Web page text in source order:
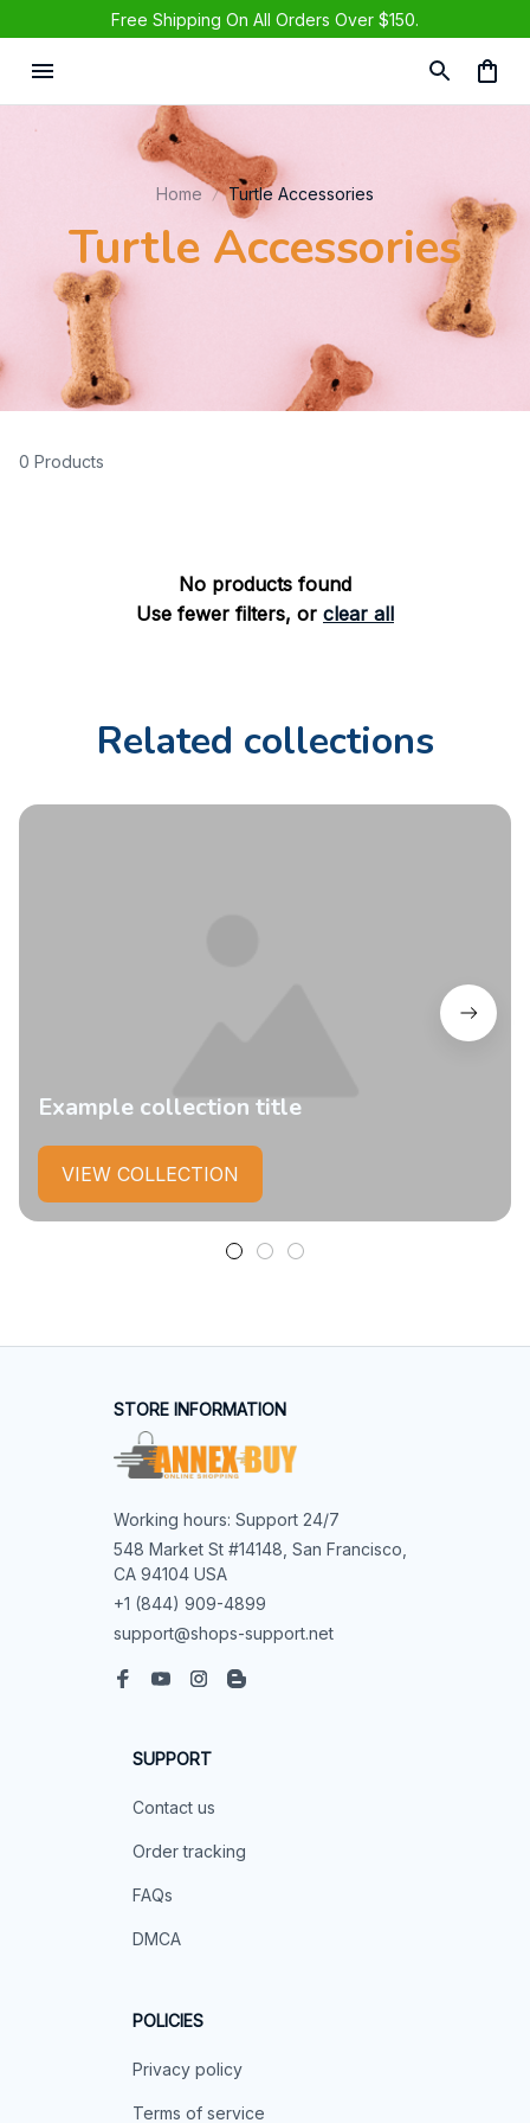
Free Shipping On All Orders Over $150.
Home Turtle Accessories
Turtle Accessories
0 Products
No products found
Use fewer filters, or clear all
Related collections
Example collection title
VIEW COLLECTION
STORE INFORMATION
Working hours: Support 24/7
548 Market St #14148, San Francisco,
CA 94104 USA
+1 (844) 909-4899
support@shops-support.net
SUPPORT
Contact us
Order tracking
FAQs
DMCA
POLICIES
Privacy policy
Terms of service